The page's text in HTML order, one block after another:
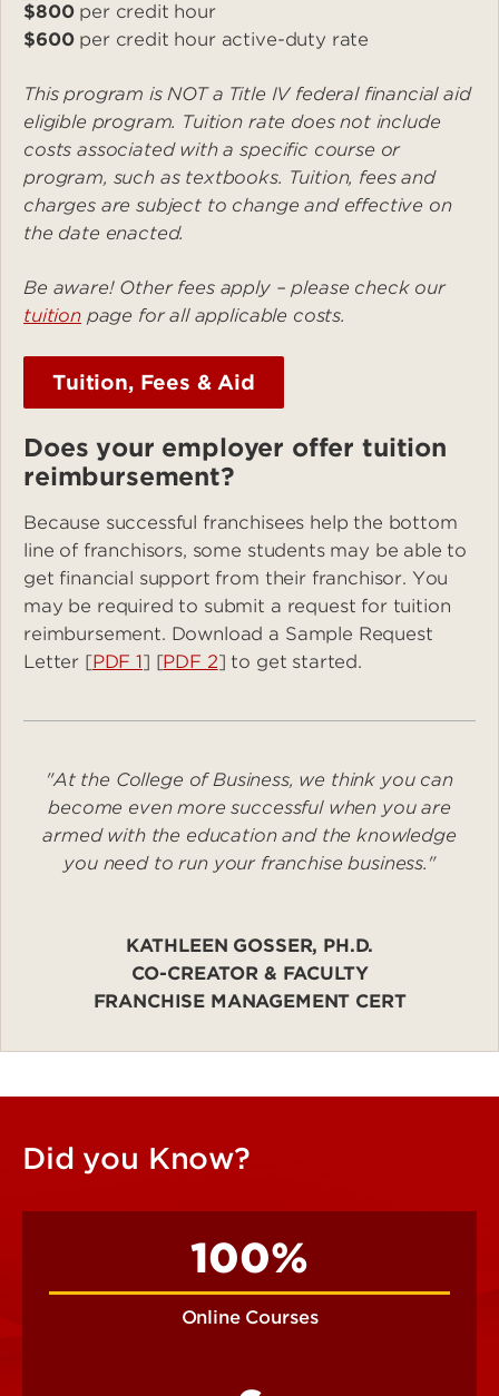
$800per credit hour
$600per credit hour active-duty rate
This program is NOT a Title IV federal financial aid
eligible program. Tuition rate does not include
costs associated with a specific course or
program, such as textbooks. Tuition, fees and
charges are subject to change and effective on
the date enacted.
Be aware! Other fees apply – please check our
tuitionpage for all applicable costs.
Tuition, Fees & Aid
Does your employer offer tuition
reimbursement?
Because successful franchisees help the bottom
line of franchisors, some students may be able to
get financial support from their franchisor. You
may be required to submit a request for tuition
reimbursement. Download a Sample Request
Letter [PDF 1] [PDF 2] to get started.
"At the College of Business, we think you can
become even more successful when you are
armed with the education and the knowledge
you need to run your franchise business."
KATHLEEN GOSSER, PH.D.
CO-CREATOR & FACULTY
FRANCHISE MANAGEMENT CERT
Did you Know?
100%
Online Courses